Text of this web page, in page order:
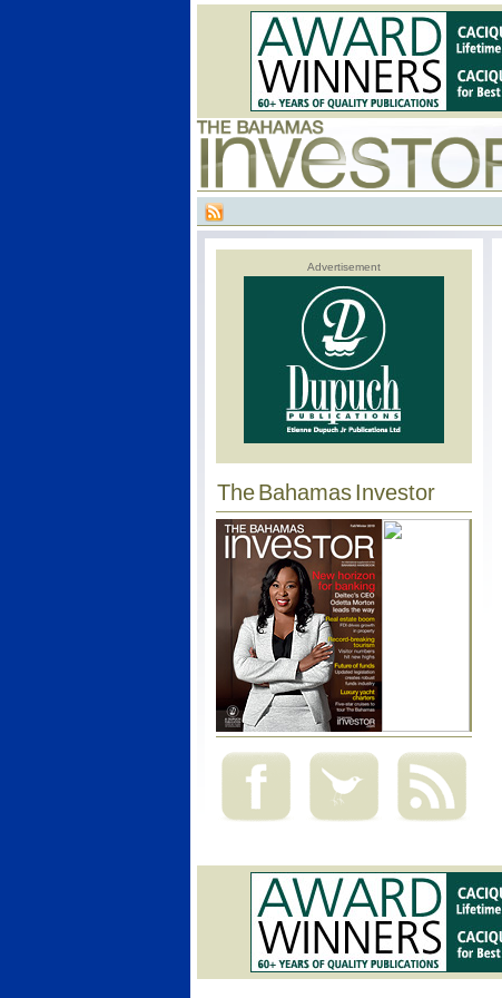
Advertisement
The Bahamas Investor